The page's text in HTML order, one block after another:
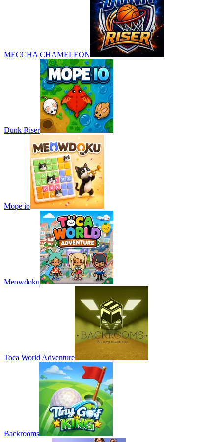
MECCHA CHAMELEON
Dunk Riser
Mope io
Meowdoku
Toca World Adventure
Backrooms